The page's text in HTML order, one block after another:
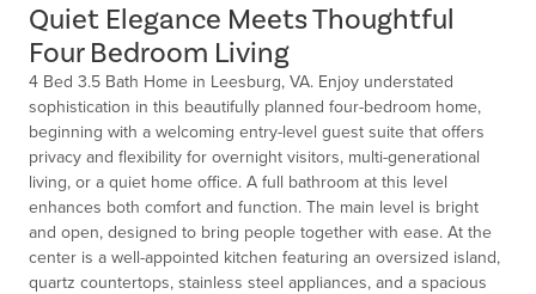
Quiet Elegance Meets Thoughtful
Four Bedroom Living
4 Bed 3.5 Bath Home in Leesburg, VA. Enjoy understated
sophistication in this beautifully planned four-bedroom home,
beginning with a welcoming entry-level guest suite that offers
privacy and flexibility for overnight visitors, multi-generational
living, or a quiet home office. A full bathroom at this level
enhances both comfort and function. The main level is bright
and open, designed to bring people together with ease. At the
center is a well-appointed kitchen featuring an oversized island,
quartz countertops, stainless steel appliances, and a spacious